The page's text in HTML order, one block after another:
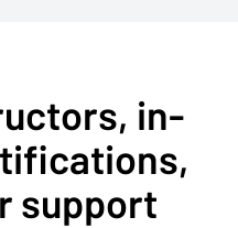
in-
support